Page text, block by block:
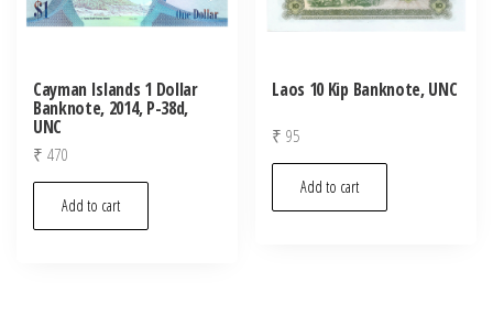
Cayman Islands 1 Dollar
Banknote, 2014, P-38d,
UNC
₹ 470
Add to cart
Laos 10 Kip Banknote, UNC
₹ 95
Add to cart